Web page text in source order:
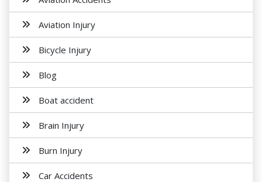
Aviation Injury
Bicycle Injury
Blog
Boat accident
Brain Injury
Burn Injury
Car Accidents